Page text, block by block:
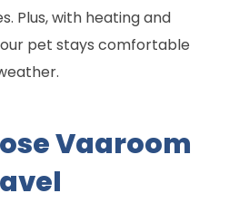
Plus, with heating and
pet stays comfortable
Vaaroom